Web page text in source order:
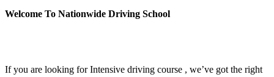
Welcome To Nationwide Driving School
If you are looking for Intensive driving course , we’ve got the right